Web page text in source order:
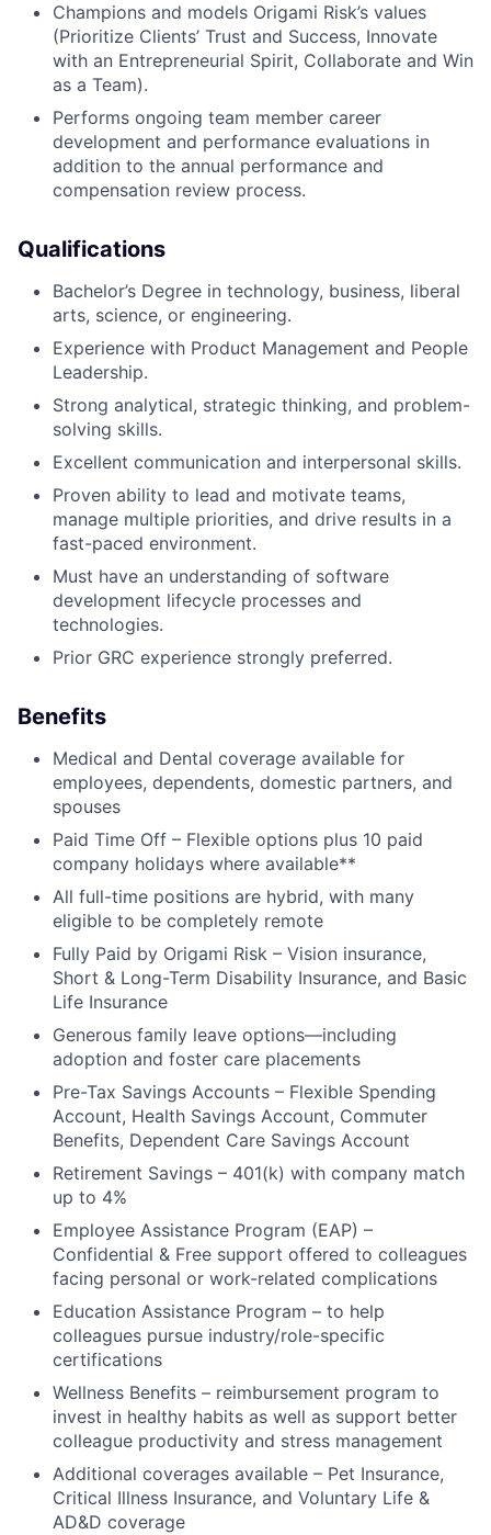
About
Partnership
Portfolio
Ideas & Insights
News
Champions and models Origami Risk’s values
(Prioritize Clients’ Trust and Success, Innovate
with an Entrepreneurial Spirit, Collaborate and Win
as a Team).
Performs ongoing team member career
development and performance evaluations in
addition to the annual performance and
compensation review process.
Qualifications
Bachelor’s Degree in technology, business, liberal
arts, science, or engineering.
Experience with Product Management and People
Leadership.
Strong analytical, strategic thinking, and problem-
solving skills.
Excellent communication and interpersonal skills.
Proven ability to lead and motivate teams,
manage multiple priorities, and drive results in a
fast-paced environment.
Must have an understanding of software
development lifecycle processes and
technologies.
Prior GRC experience strongly preferred.
Benefits
Medical and Dental coverage available for
employees, dependents, domestic partners, and
spouses
Paid Time Off – Flexible options plus 10 paid
company holidays where available**
All full-time positions are hybrid, with many
eligible to be completely remote
Fully Paid by Origami Risk – Vision insurance,
Short & Long-Term Disability Insurance, and Basic
Life Insurance
Generous family leave options—including
adoption and foster care placements
Pre-Tax Savings Accounts – Flexible Spending
Account, Health Savings Account, Commuter
Benefits, Dependent Care Savings Account
Retirement Savings – 401(k) with company match
up to 4%
Employee Assistance Program (EAP) –
Confidential & Free support offered to colleagues
facing personal or work-related complications
Education Assistance Program – to help
colleagues pursue industry/role-specific
certifications
Wellness Benefits – reimbursement program to
invest in healthy habits as well as support better
colleague productivity and stress management
Additional coverages available – Pet Insurance,
Critical Illness Insurance, and Voluntary Life &
AD&D coverage